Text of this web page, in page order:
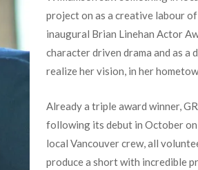
project on as a creative labour
inaugural Brian Linehan Actor
character driven drama and as
realize her vision, in her
Already a triple award winner,
following its debut in October
local Vancouver crew, all
produce a short with incredible